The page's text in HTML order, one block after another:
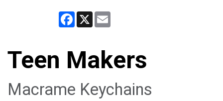
Facebook
X
Teen Makers
Macrame Keychains